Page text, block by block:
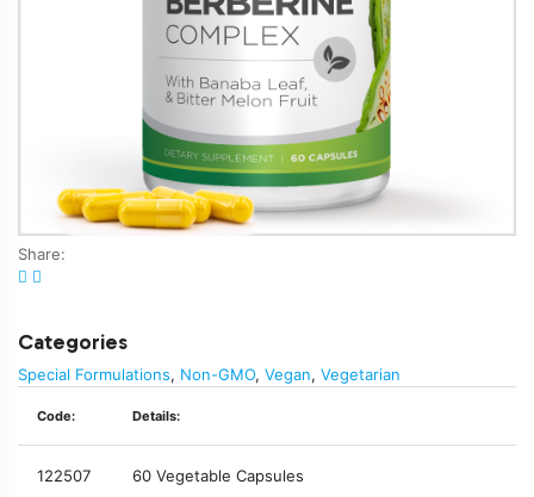
Share:
Categories
Special Formulations, Non-GMO, Vegan, Vegetarian
Code: Details:
122507 60 Vegetable Capsules